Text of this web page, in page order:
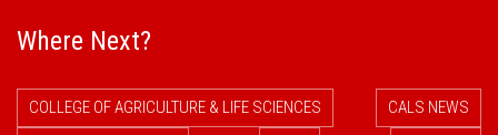
Where Next?
COLLEGE OF AGRICULTURE & LIFE SCIENCES
CALS NEWS